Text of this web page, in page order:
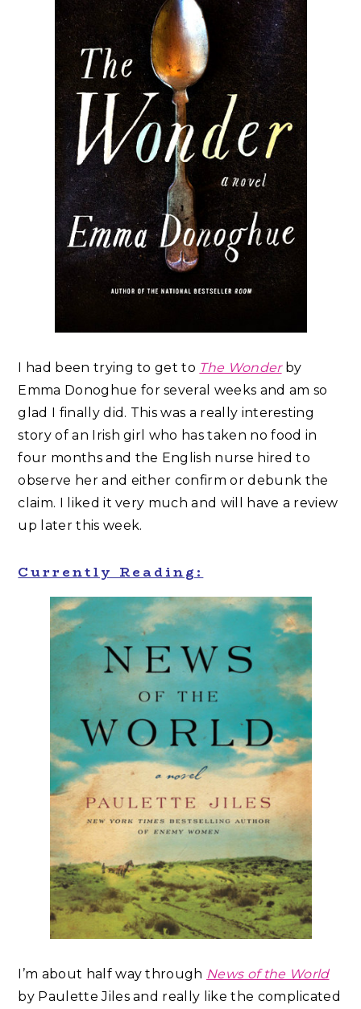
I had been trying to get to The Wonder by
Emma Donoghue for several weeks and am so
glad I finally did. This was a really interesting
story of an Irish girl who has taken no food in
four months and the English nurse hired to
observe her and either confirm or debunk the
claim. I liked it very much and will have a review
up later this week.
Currently Reading:
I’m about half way through News of the World
by Paulette Jiles and really like the complicated